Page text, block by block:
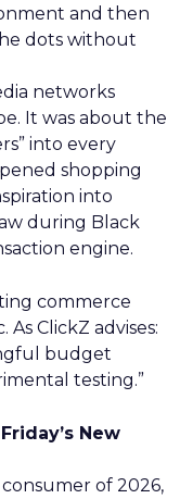
and then
dots without
networks
It was about the
into every
shopping
into
during Black
engine.
commerce
As ClickZ advises:
budget
testing.”
New
of 2026,